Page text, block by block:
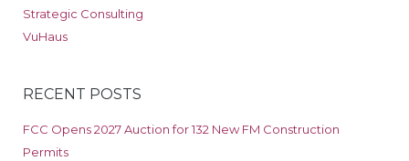
Strategic Consulting
VuHaus
RECENT POSTS
FCC Opens 2027 Auction for 132 New FM Construction
Permits